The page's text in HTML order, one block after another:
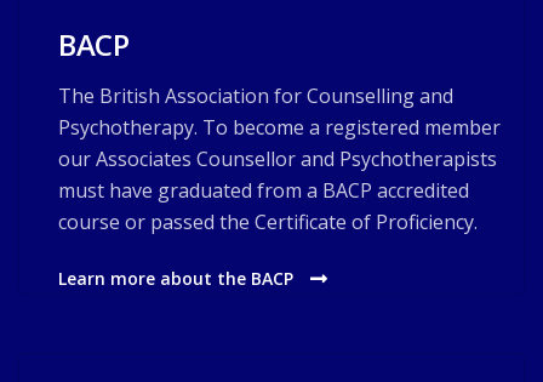
BACP
The British Association for Counselling and
Psychotherapy. To become a registered member
our Associates Counsellor and Psychotherapists
must have graduated from a BACP accredited
course or passed the Certificate of Proficiency.
Learn more about the BACP